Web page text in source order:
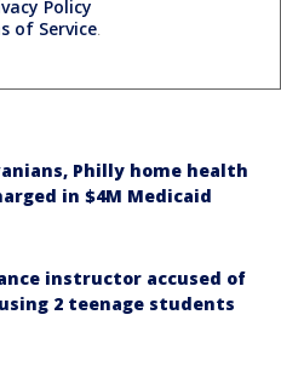
Policy
of Service.
Philly home health
in $4M Medicaid
instructor accused of
2 teenage students